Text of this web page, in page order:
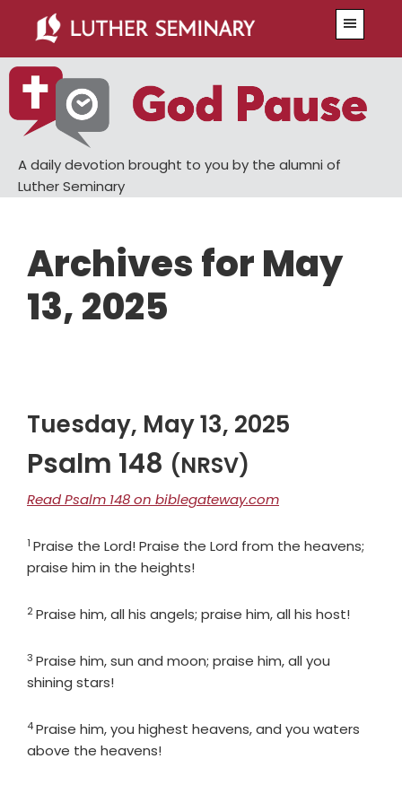
main
content
primary
sidebar
A daily devotion brought to you by the alumni of
Luther Seminary
Archives for May
13, 2025
Tuesday, May 13, 2025
Psalm 148 (NRSV)
Read Psalm 148 on biblegateway.com
Verse
1 Praise the Lord! Praise the Lord from the heavens;
praise him in the heights!
Verse
2Praise him, all his angels; praise him, all his host!
Verse
3 Praise him, sun and moon; praise him, all you
shining stars!
Verse
4Praise him, you highest heavens, and you waters
above the heavens!